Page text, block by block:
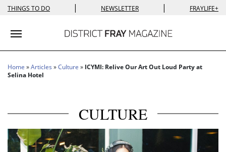
THINGS TO DO | NEWSLETTER | FRAYLIFE+
Toggle navigation
Home »Articles »Culture » ICYMI: Relive Our Art Out Loud Party at
Selina Hotel
CULTURE